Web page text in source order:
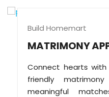
Build Homemart
MATRIMONY
Connect hearts
friendly
meaningful